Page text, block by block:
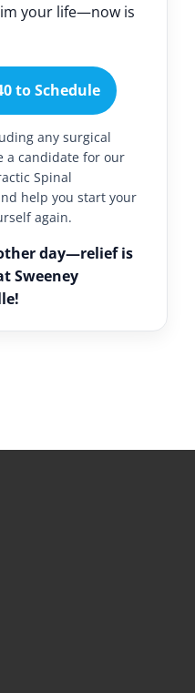
your life—now is
to Schedule
any surgical
a candidate for our
Spinal
help you start your
again.
day—relief is
Sweeney